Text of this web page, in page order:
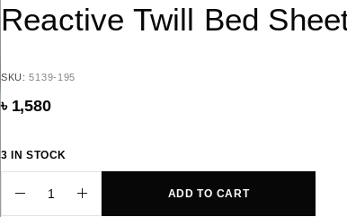
Reactive Twill Bed
SKU:5139-195
৳ 1,580
3 IN STOCK
ADD TO CART